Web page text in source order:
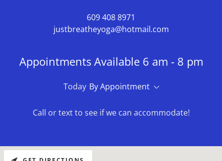
609 408 8971
justbreatheyoga@hotmail.com
Appointments Available 6 am - 8 pm
Today By Appointment
Call or text to see if we can accommodate!